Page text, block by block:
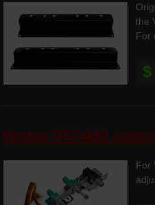
the
For
Vestax VCI-400
For